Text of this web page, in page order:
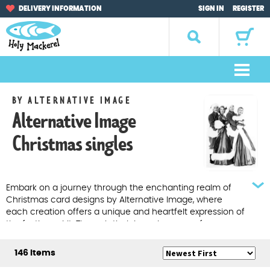
Skip
navigation
Skip
content
DELIVERY INFORMATION SIGN IN REGISTER
M
Home
Browse by Occasion
Browse by Artist
Gifts
Sale Items
BY ALTERNATIVE IMAGE
Alternative Image
Christmas singles
Embark on a journey through the enchanting realm of
Christmas card designs by Alternative Image, where
each creation offers a unique and heartfelt expression of
the festive spirit. Through their ingenious use of
thoughtful messages, and vibrant colours, these
Alternative Image Christmas Cards stand out as truly
146 Items